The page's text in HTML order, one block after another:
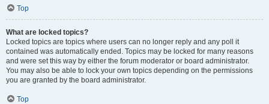
Top
What are locked topics?
Locked topics are topics where users can no longer reply and any poll it
contained was automatically ended. Topics may be locked for many reasons
and were set this way by either the forum moderator or board administrator.
You may also be able to lock your own topics depending on the permissions
you are granted by the board administrator.
Top